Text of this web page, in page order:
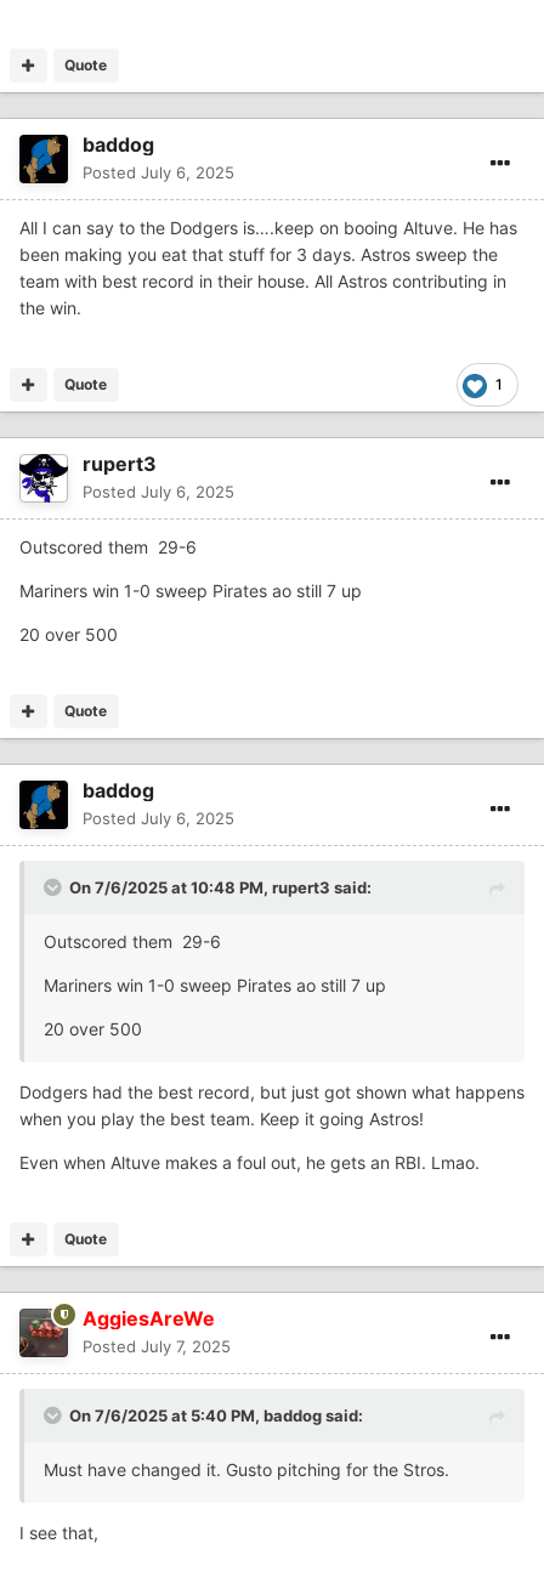
Quote
baddog
Posted July 6, 2025
All I can say to the Dodgers is….keep on booing Altuve. He has
been making you eat that stuff for 3 days. Astros sweep the
team with best record in their house. All Astros contributing in
the win.
1
Quote
rupert3
Posted July 6, 2025
Outscored them 29-6
Mariners win 1-0 sweep Pirates ao still 7 up
20 over 500
Quote
baddog
Posted July 6, 2025
On 7/6/2025 at 10:48 PM, rupert3 said:
Outscored them 29-6
Mariners win 1-0 sweep Pirates ao still 7 up
20 over 500
Dodgers had the best record, but just got shown what happens
when you play the best team. Keep it going Astros!
Even when Altuve makes a foul out, he gets an RBI. Lmao.
Quote
AggiesAreWe
Posted July 7, 2025
On 7/6/2025 at 5:40 PM, baddogsaid:
Must have changed it. Gusto pitching for the Stros.
I see that,